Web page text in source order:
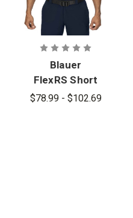
Blauer
FlexRS Short
Sleeve
$78.99 - $102.69